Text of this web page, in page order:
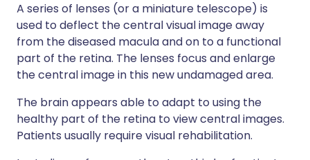
A series of lenses (or a miniature telescope) is
used to deflect the central visual image away
from the diseased macula and on to a functional
part of the retina. The lenses focus and enlarge
the central image in this new undamaged area.
The brain appears able to adapt to using the
healthy part of the retina to view central images.
Patients usually require visual rehabilitation.